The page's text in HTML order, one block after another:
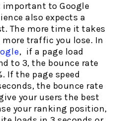
important to Google
also expects a
The more time it takes
traffic you lose. In
, if a page load
to 3, the bounce rate
If the page speed
the bounce rate
your users the best
your ranking position,